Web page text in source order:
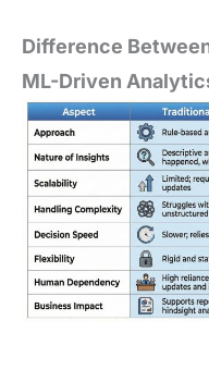
Difference
ML-Driven